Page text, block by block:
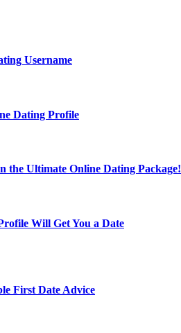
Username
Dating Profile
the Ultimate Online Dating Package!
Will Get You a Date
First Date Advice